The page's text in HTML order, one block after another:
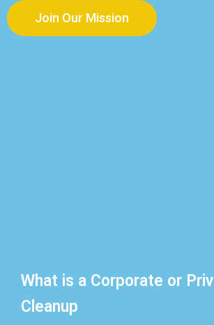
Join Our Mission
What is a Corporate or
Cleanup